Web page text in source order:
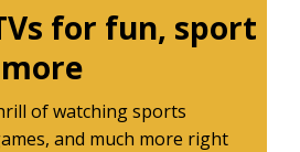
for fun, sport
of watching sports
and much more right